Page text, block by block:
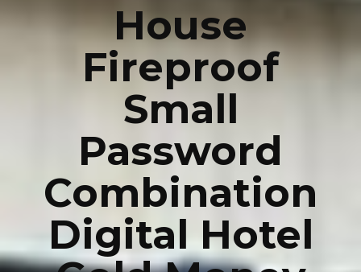
House
Fireproof
Small
Password
Combination
Digital Hotel